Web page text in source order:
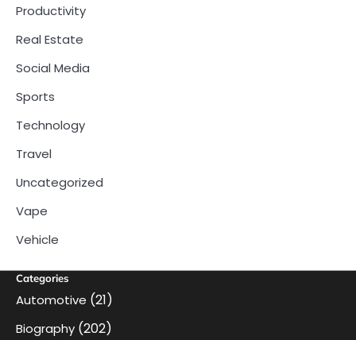
Productivity
Real Estate
Social Media
Sports
Technology
Travel
Uncategorized
Vape
Vehicle
Categories
Automotive (21)
Biography (202)